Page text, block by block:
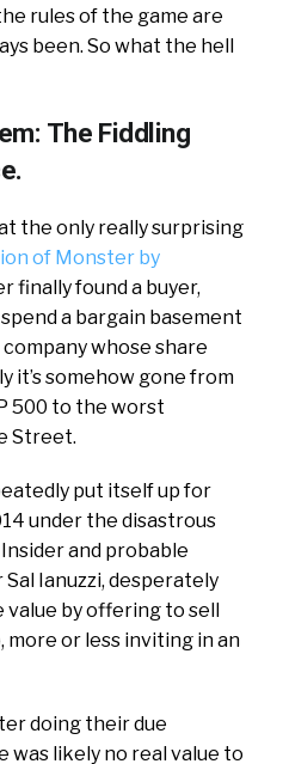
rules of the game are
been. So what the hell
The Fiddling
the only really surprising
of Monster by
finally found a buyer,
a bargain basement
whose share
it’s somehow gone from
500 to the worst
Street.
put itself up for
under the disastrous
and probable
Ianuzzi, desperately
by offering to sell
more or less inviting in an
doing their due
was likely no real value to